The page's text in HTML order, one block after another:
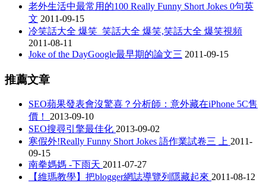
老外生活中最常用的100 Really Funny Short Jokes 0句英
文 2011-09-15
冷笑話大全 爆笑_笑話大全 爆笑,笑話大全 爆笑視頻
2011-08-11
Joke of the DayGoogle最早期的論文三 2011-09-15
推薦文章
SEO蘋果發表會沒驚喜？分析師：意外藏在iPhone 5C售
價！ 2013-09-10
SEO搜尋引擎最佳化 2013-09-02
寒假外!Really Funny Short Jokes 語作業試卷三 上 2011-
09-15
南拳媽媽 -下雨天 2011-07-27
【維瑪教學】把blogger網誌導覽列隱藏起來 2011-08-12